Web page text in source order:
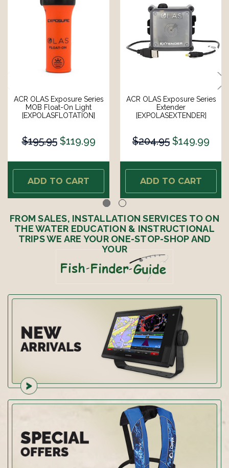
ACR OLAS Exposure Series
MOB Float-On Light
[EXPOLASFLOTATION]
$195.95 $119.99
ADD TO CART
ACR OLAS Exposure Series
Extender
[EXPOLASEXTENDER]
$204.95 $149.99
ADD TO CART
FROM SALES, INSTALLATION SERVICES TO ON
THE WATER EDUCATION & INSTRUCTIONAL
TRIPS WE ARE YOUR ONE-STOP-SHOP AND
YOUR